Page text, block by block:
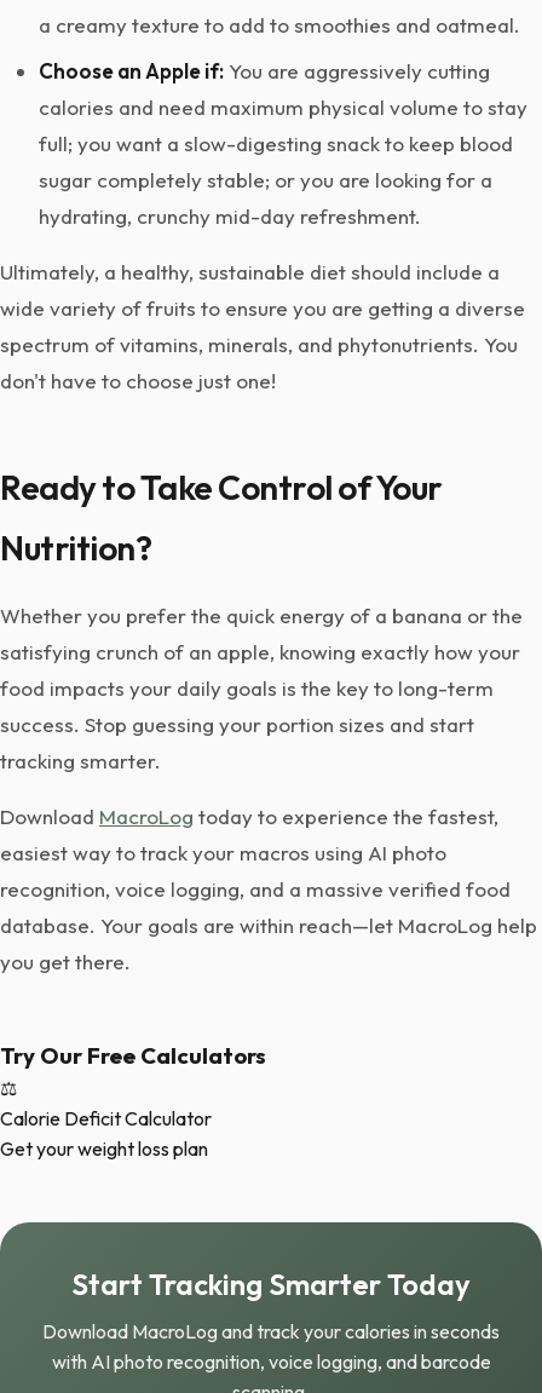
a creamy texture to add to smoothies and oatmeal.
Choose an Apple if: You are aggressively cutting
calories and need maximum physical volume to stay
full; you want a slow-digesting snack to keep blood
sugar completely stable; or you are looking for a
hydrating, crunchy mid-day refreshment.
Ultimately, a healthy, sustainable diet should include a
wide variety of fruits to ensure you are getting a diverse
spectrum of vitamins, minerals, and phytonutrients. You
don't have to choose just one!
Ready to Take Control of Your
Nutrition?
Whether you prefer the quick energy of a banana or the
satisfying crunch of an apple, knowing exactly how your
food impacts your daily goals is the key to long-term
success. Stop guessing your portion sizes and start
tracking smarter.
Download MacroLog today to experience the fastest,
easiest way to track your macros using AI photo
recognition, voice logging, and a massive verified food
database. Your goals are within reach—let MacroLog help
you get there.
Try Our Free Calculators
⚖️
Calorie Deficit Calculator
Get your weight loss plan
Start Tracking Smarter Today
Download MacroLog and track your calories in seconds
with AI photo recognition, voice logging, and barcode